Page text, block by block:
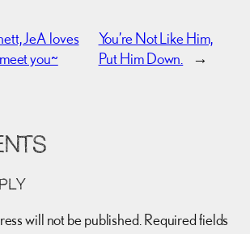
JeA loves
you~
You’re Not Like Him,
Put Him Down.
→
will not be published. Required fields